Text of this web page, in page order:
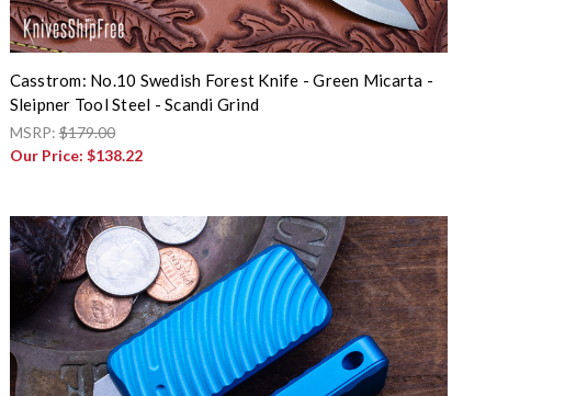
Casstrom: No.10 Swedish Forest Knife - Green Micarta -
Sleipner Tool Steel - Scandi Grind
MSRP:$179.00
Our Price: $138.22